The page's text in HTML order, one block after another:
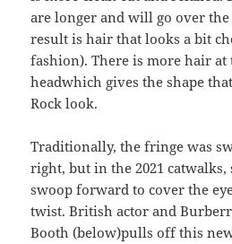
are longer and will go over
result is hair that looks a bit
fashion). There is more hair at
headwhich gives the shape
Rock look.
Traditionally, the fringe was
right, but in the 2021
swoop forward to cover the
twist. British actor and
Booth (below)pulls off this